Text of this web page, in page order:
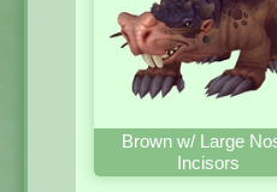
Brown w/ Large
Incisors